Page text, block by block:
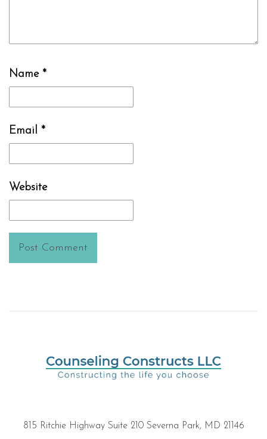
Name *
Email *
Website
815 Ritchie Highway Suite 210 Severna Park, MD 21146